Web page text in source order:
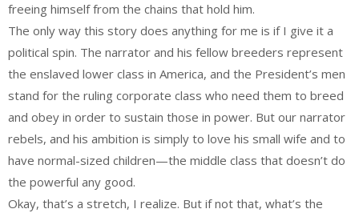
freeing himself from the chains that hold him.
The only way this story does anything for me is if I give it a
political spin. The narrator and his fellow breeders represent
the enslaved lower class in America, and the President’s men
stand for the ruling corporate class who need them to breed
and obey in order to sustain those in power. But our narrator
rebels, and his ambition is simply to love his small wife and to
have normal-sized children—the middle class that doesn’t do
the powerful any good.
Okay, that’s a stretch, I realize. But if not that, what’s the